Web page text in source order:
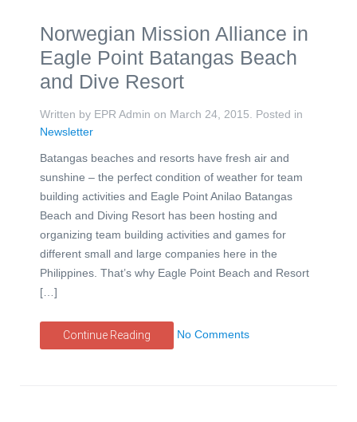
Norwegian Mission Alliance in
Eagle Point Batangas Beach
and Dive Resort
Written by EPR Admin on March 24, 2015 . Posted in
Newsletter
Batangas beaches and resorts have fresh air and
sunshine – the perfect condition of weather for team
building activities and Eagle Point Anilao Batangas
Beach and Diving Resort has been hosting and
organizing team building activities and games for
different small and large companies here in the
Philippines. That’s why Eagle Point Beach and Resort
[…]
Continue Reading No Comments